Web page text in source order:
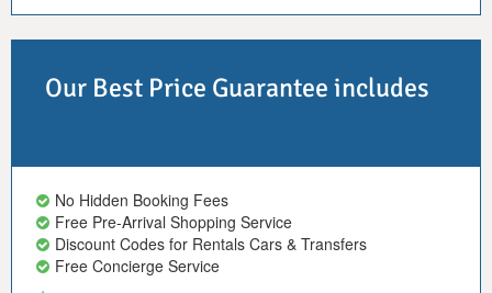
Our Best Price Guarantee includes
No Hidden Booking Fees
Free Pre-Arrival Shopping Service
Discount Codes for Rentals Cars & Transfers
Free Concierge Service